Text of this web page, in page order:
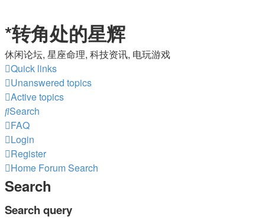
*转角处的星辉
休闲论坛, 星座命理, 科技资讯, 电玩游戏
Quick links
Unanswered topics
Active topics
Search
FAQ
Login
Register
Home ForumSearch
Search
Search query